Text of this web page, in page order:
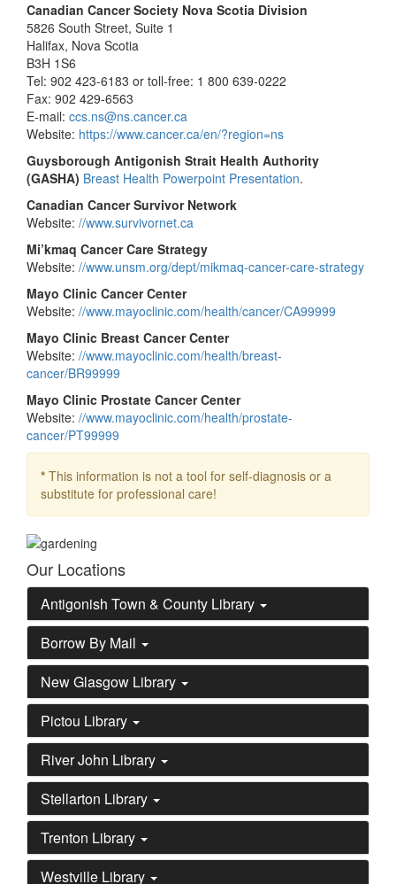
Canadian Cancer Society Nova Scotia Division
5826 South Street, Suite 1
Halifax, Nova Scotia
B3H 1S6
Tel: 902 423-6183 or toll-free: 1 800 639-0222
Fax: 902 429-6563
E-mail: ccs.ns@ns.cancer.ca
Website: https://www.cancer.ca/en/?region=ns
Guysborough Antigonish Strait Health Authority
(GASHA) Breast Health Powerpoint Presentation.
Canadian Cancer Survivor Network
Website: //www.survivornet.ca
Mi’kmaq Cancer Care Strategy
Website: //www.unsm.org/dept/mikmaq-cancer-care-strategy
Mayo Clinic Cancer Center
Website: //www.mayoclinic.com/health/cancer/CA99999
Mayo Clinic Breast Cancer Center
Website: //www.mayoclinic.com/health/breast-
cancer/BR99999
Mayo Clinic Prostate Cancer Center
Website: //www.mayoclinic.com/health/prostate-
cancer/PT99999
* This information is not a tool for self-diagnosis or a
substitute for professional care!
Our Locations
Antigonish Town & County Library
Borrow By Mail
New Glasgow Library
Pictou Library
River John Library
Stellarton Library
Trenton Library
Westville Library